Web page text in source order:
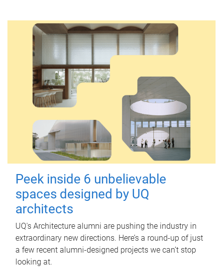
Peek inside 6 unbelievable
spaces designed by UQ
architects
UQ's Architecture alumni are pushing the industry in
extraordinary new directions. Here’s a round-up of just
a few recent alumni-designed projects we can’t stop
looking at.